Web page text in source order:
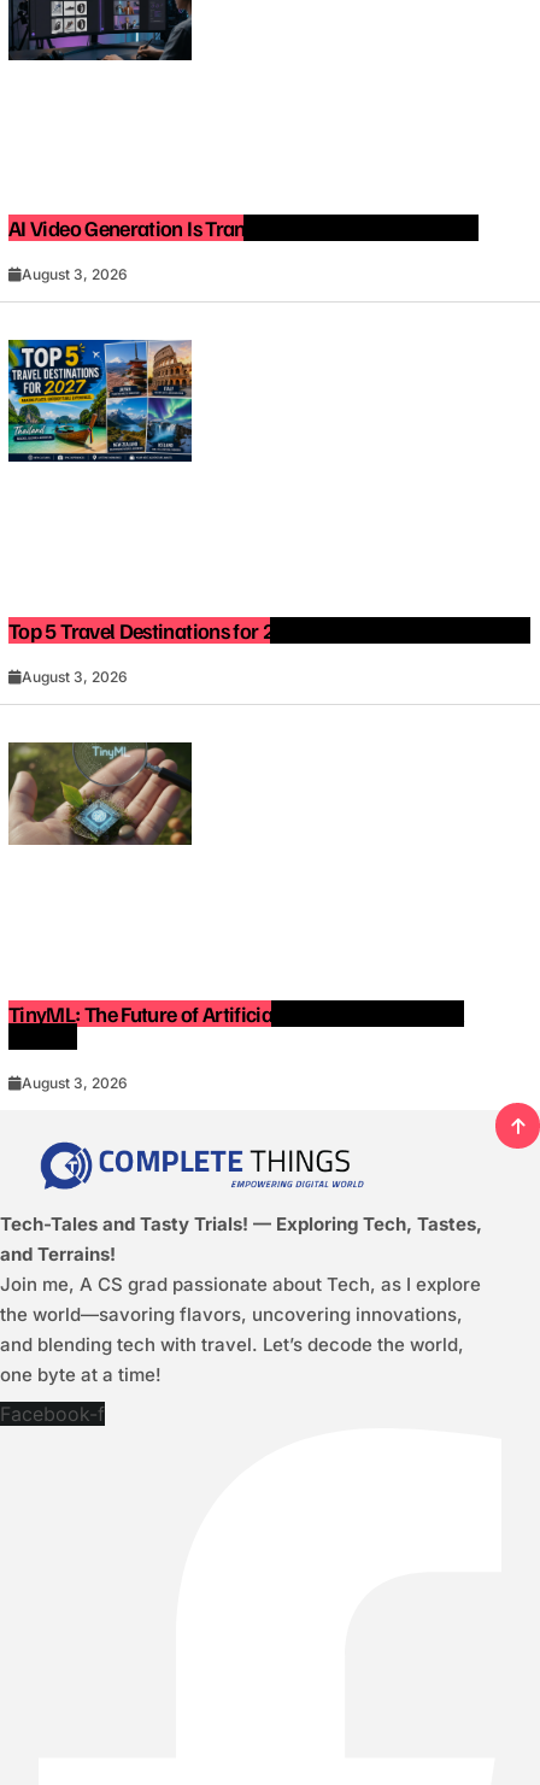
AI Video Generation Is Transforming Content Creation
August 3, 2026
Top 5 Travel Destinations for 2027: The Ultimate Bucket List
August 3, 2026
TinyML: The Future of Artificial Intelligence on Small
August 3, 2026
Tech-Tales and Tasty Trials! — Exploring Tech, Tastes,
and Terrains!
Join me, A CS grad passionate about Tech, as I explore
the world—savoring flavors, uncovering innovations,
and blending tech with travel. Let’s decode the world,
one byte at a time!
Facebook-f